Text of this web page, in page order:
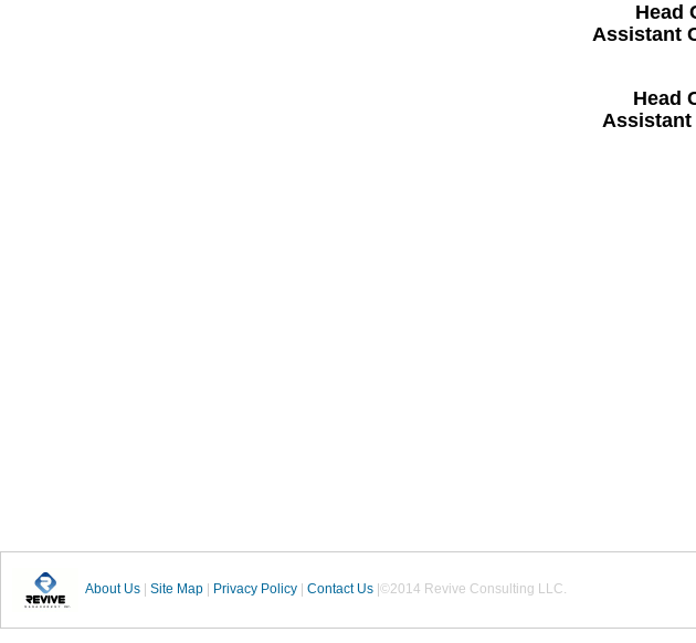
Head
Assistant
Head
Assistant
About Us Site Map Privacy Policy Contact Us |©2014 Revive Consulting LLC.